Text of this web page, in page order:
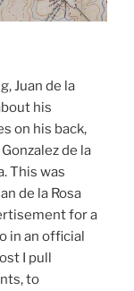
Juan de la
his
on his back,
de la
This was
de la Rosa
for a
in an official
I pull
to